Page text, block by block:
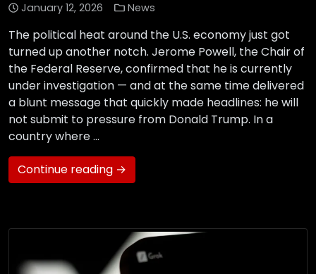
January 12, 2026 News
The political heat around the U.S. economy just got
turned up another notch. Jerome Powell, the Chair of
the Federal Reserve, confirmed that he is currently
under investigation — and at the same time delivered
a blunt message that quickly made headlines: he will
not submit to pressure from Donald Trump. In a
country where …
Continue reading →